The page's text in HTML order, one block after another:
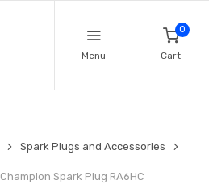
Menu
0
Cart
Spark Plugs and Accessories
Champion Spark Plug RA6HC